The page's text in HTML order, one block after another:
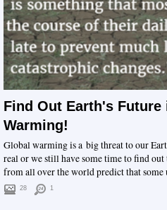
Find Out Earth's Future
Warming!
Global warming is a big threat to our
real or we still have some time to find
from all over the world predict that some
28 1